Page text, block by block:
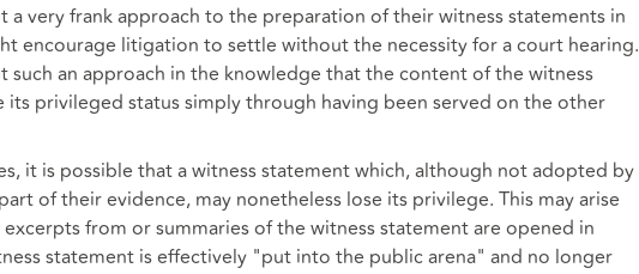
a very frank approach to the preparation of their witness statements in
encourage litigation to settle without the necessity for a court hearing.
such an approach in the knowledge that the content of the witness
privileged status simply through having been served on the other
it is possible that a witness statement which, although not adopted by
of their evidence, may nonetheless lose its privilege. This may arise
from or summaries of the witness statement are opened in
statement is effectively "put into the public arena" and no longer